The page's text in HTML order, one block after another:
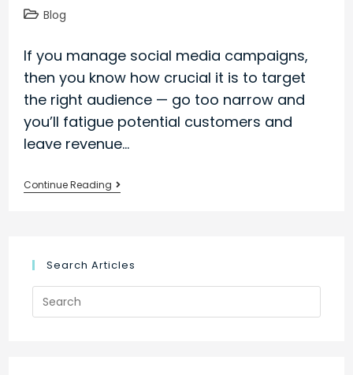
release
PostBlog
If you manage social media campaigns,
then you know how crucial it is to target
the right audience — go too narrow and
you’ll fatigue potential customers and
leave revenue…
Continue Reading
targeting
and
Search Articles
Search
for: